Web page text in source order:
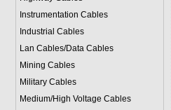
Instrumentation Cables
Industrial Cables
Lan Cables/Data Cables
Mining Cables
Military Cables
Medium/High Voltage Cables